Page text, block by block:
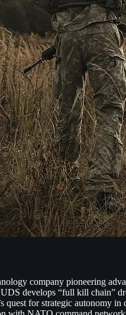
company pioneering
develops “full kill chain”
for strategic autonomy in